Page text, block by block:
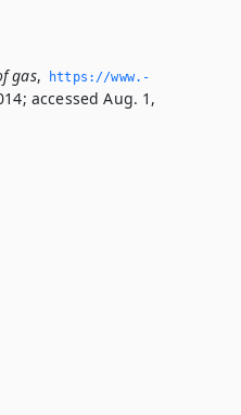
gas,
https://www.­
accessed Aug. 1,